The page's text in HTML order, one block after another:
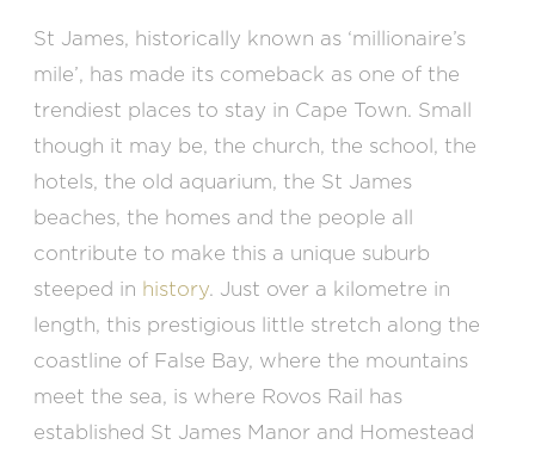
St James, historically known as ‘millionaire’s
mile’, has made its comeback as one of the
trendiest places to stay in Cape Town. Small
though it may be, the church, the school, the
hotels, the old aquarium, the St James
beaches, the homes and the people all
contribute to make this a unique suburb
steeped in history. Just over a kilometre in
length, this prestigious little stretch along the
coastline of False Bay, where the mountains
meet the sea, is where Rovos Rail has
established St James Manor and Homestead